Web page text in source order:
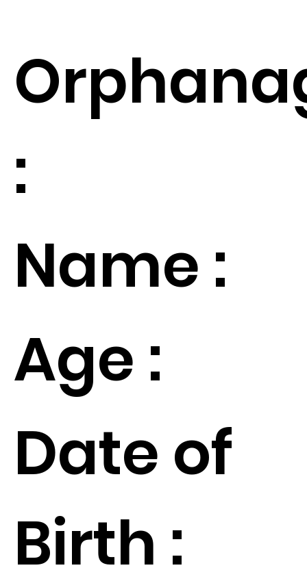
:
Name :
Age :
Date of
Birth :